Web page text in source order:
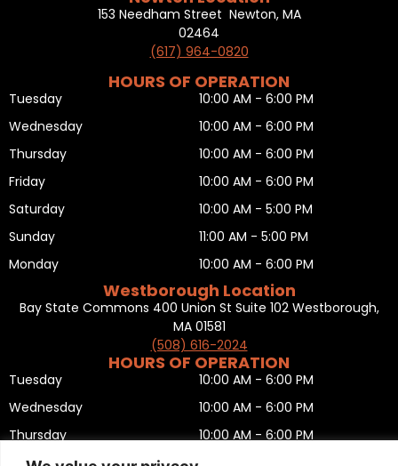
153 Needham Street Newton, MA
02464
(617) 964-0820
HOURS OF OPERATION
Tuesday
Wednesday
Thursday
Friday
Saturday
Sunday
Monday
10:00 AM - 6:00 PM
10:00 AM - 6:00 PM
10:00 AM - 6:00 PM
10:00 AM - 6:00 PM
10:00 AM - 5:00 PM
11:00 AM - 5:00 PM
10:00 AM - 6:00 PM
Westborough Location
Bay State Commons 400 Union St Suite 102 Westborough,
MA 01581
(508) 616-2024
HOURS OF OPERATION
Tuesday
Wednesday
Thursday
10:00 AM - 6:00 PM
10:00 AM - 6:00 PM
10:00 AM - 6:00 PM